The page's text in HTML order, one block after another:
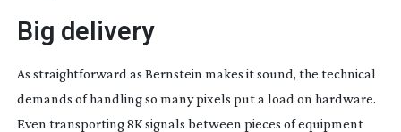
Big delivery
As straightforward as Bernstein makes it sound, the technical
demands of handling so many pixels put a load on hardware.
Even transporting 8K signals between pieces of equipment